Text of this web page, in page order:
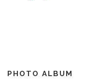
PHOTO ALBUM